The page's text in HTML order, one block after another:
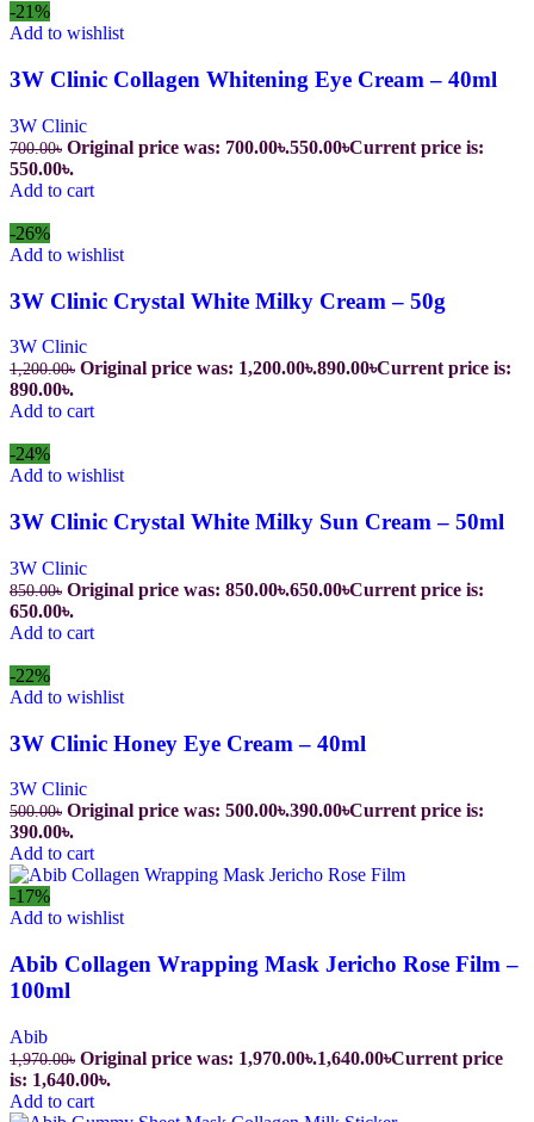
-21%
Add to wishlist
3W Clinic Collagen Whitening Eye Cream – 40ml
3W Clinic
700.00৳ Original price was: 700.00৳.550.00৳Current price is:
550.00৳.
Add to cart
-26%
Add to wishlist
3W Clinic Crystal White Milky Cream – 50g
3W Clinic
1,200.00৳ Original price was: 1,200.00৳.890.00৳Current price is:
890.00৳.
Add to cart
-24%
Add to wishlist
3W Clinic Crystal White Milky Sun Cream – 50ml
3W Clinic
850.00৳ Original price was: 850.00৳.650.00৳Current price is:
650.00৳.
Add to cart
-22%
Add to wishlist
3W Clinic Honey Eye Cream – 40ml
3W Clinic
500.00৳ Original price was: 500.00৳.390.00৳Current price is:
390.00৳.
Add to cart
-17%
Add to wishlist
Abib Collagen Wrapping Mask Jericho Rose Film –
100ml
Abib
1,970.00৳ Original price was: 1,970.00৳.1,640.00৳Current price
is: 1,640.00৳.
Add to cart